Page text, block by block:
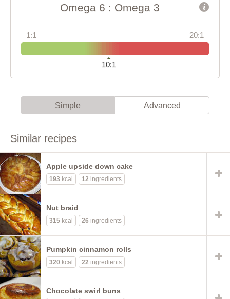
Omega 6 : Omega 3
1:1 20:1
10:1
Simple Advanced
Similar recipes
Apple upside down cake
193 kcal 12 ingredients
Nut braid
315 kcal 26 ingredients
Pumpkin cinnamon rolls
320 kcal 22 ingredients
Chocolate swirl buns